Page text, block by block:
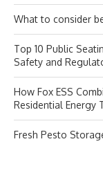
What to consider
Top 10 Public
Safety and
How Fox ESS
Residential Energy
Fresh Pesto